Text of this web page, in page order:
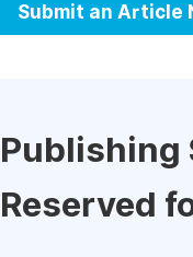
Submit an Article
Publishing
Reserved